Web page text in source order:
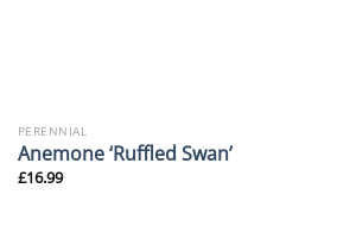
PERENNIAL
Anemone ‘Ruffled Swan’
£16.99